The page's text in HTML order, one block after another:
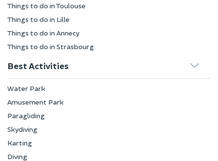
Things to do in Toulouse
Things to do in Lille
Things to do in Annecy
Things to do in Strasbourg
Best Activities
Water Park
Amusement Park
Paragliding
Skydiving
Karting
Diving